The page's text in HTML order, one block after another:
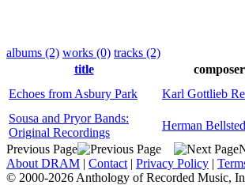
albums (2) works (0) tracks (2)
title
composer
Echoes from Asbury Park
Karl Gottlieb
Sousa and Pryor Bands:
Original Recordings
Herman
Previous Page
About DRAM | Contact | Privacy Policy |
© 2000-2026 Anthology of Recorded Music,